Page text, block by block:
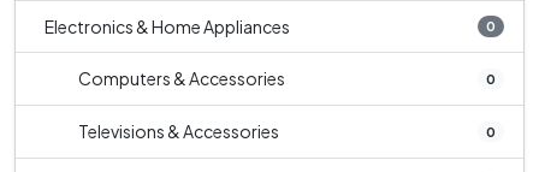
Electronics & Home Appliances 0
Computers & Accessories 0
Televisions & Accessories 0